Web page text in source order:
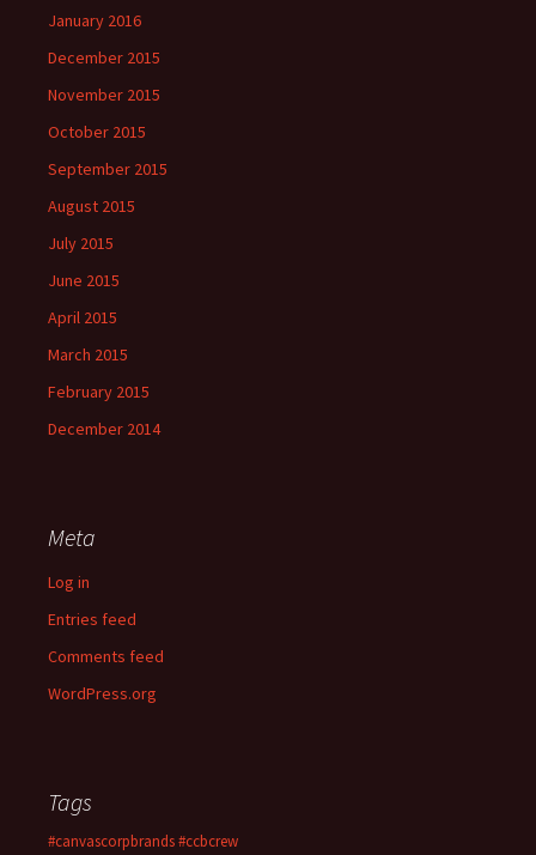
January 2016
December 2015
November 2015
October 2015
September 2015
August 2015
July 2015
June 2015
April 2015
March 2015
February 2015
December 2014
Meta
Log in
Entries feed
Comments feed
WordPress.org
Tags
#canvascorpbrands#ccbcrew